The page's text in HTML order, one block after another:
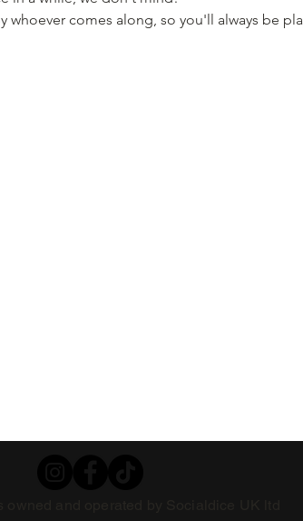
whoever comes along, so you'll always be